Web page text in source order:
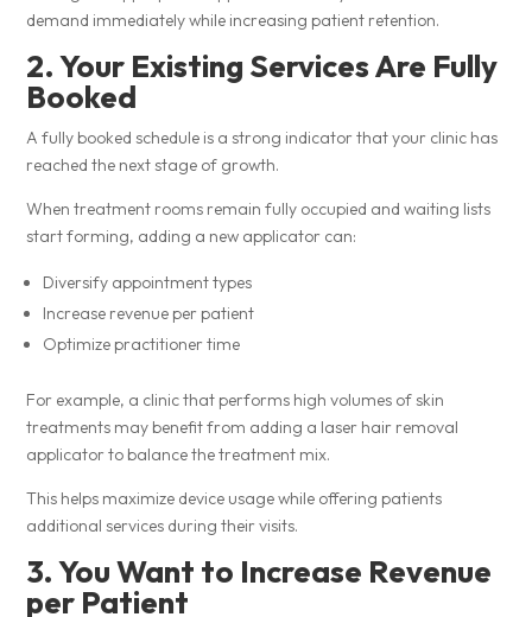
demand immediately while increasing patient retention.
2. Your Existing Services Are Fully
Booked
A fully booked schedule is a strong indicator that your clinic has
reached the next stage of growth.
When treatment rooms remain fully occupied and waiting lists
start forming, adding a new applicator can:
Diversify appointment types
Increase revenue per patient
Optimize practitioner time
For example, a clinic that performs high volumes of skin
treatments may benefit from adding a laser hair removal
applicator to balance the treatment mix.
This helps maximize device usage while offering patients
additional services during their visits.
3. You Want to Increase Revenue
per Patient